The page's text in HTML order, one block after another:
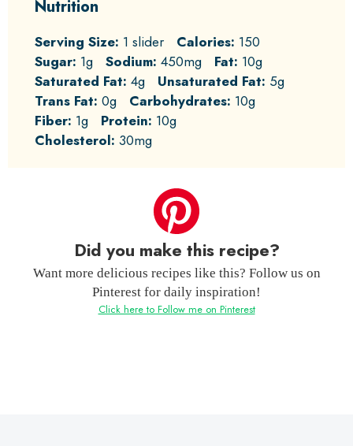
Nutrition
Serving Size: 1 slider Calories: 150
Sugar: 1g Sodium: 450mg Fat: 10g
Saturated Fat: 4g Unsaturated Fat: 5g
Trans Fat: 0g Carbohydrates: 10g
Fiber: 1g Protein: 10g
Cholesterol: 30mg
Did you make this recipe?
Want more delicious recipes like this? Follow us on
Pinterest for daily inspiration!
Click here to Follow me on Pinterest